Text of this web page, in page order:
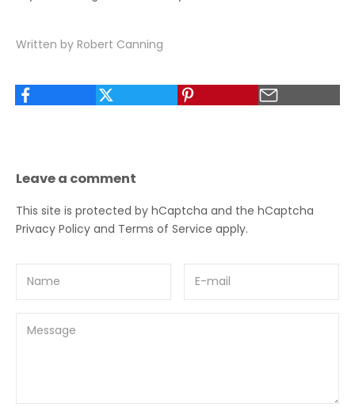
Written by Robert Canning
Leave a comment
This site is protected by hCaptcha and the hCaptcha
Privacy Policy and Terms of Service apply.